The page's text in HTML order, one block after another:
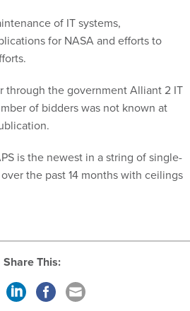
of IT systems,
for NASA and efforts to
through the government Alliant 2 IT
of bidders was not known at
is the newest in a string of single-
the past 14 months with ceilings
Share This: